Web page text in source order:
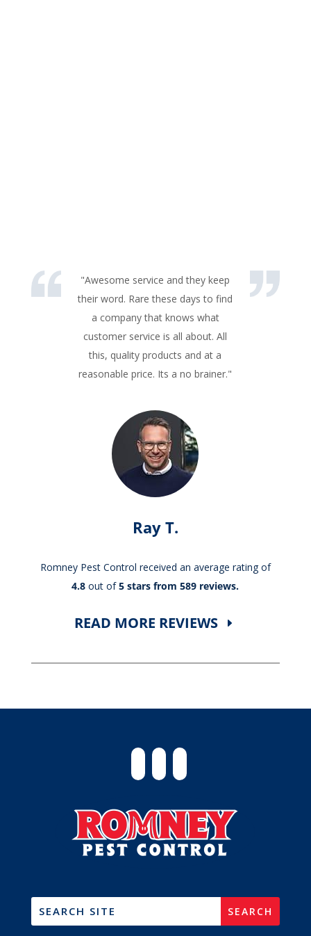
"Awesome service and they keep
their word. Rare these days to find
a company that knows what
customer service is all about. All
this, quality products and at a
reasonable price. Its a no brainer."
Ray T.
Romney Pest Control received an average rating of
4.8 out of5 stars from 589 reviews.
READ MORE REVIEWS